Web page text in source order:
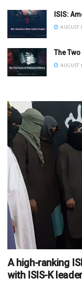
ISIS:
AUGUST
The
AUGUST
A high-ranking
with ISIS-K